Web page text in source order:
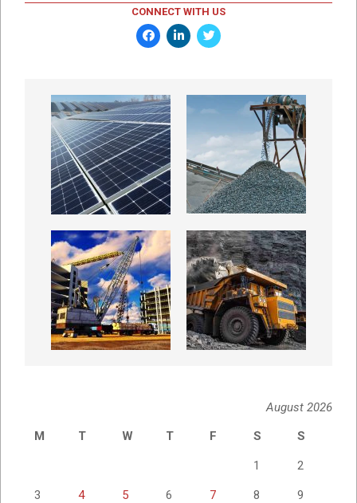
CONNECT WITH US
August 2026
M
T W T F S S
1 2
3 4 5 6 7 8 9